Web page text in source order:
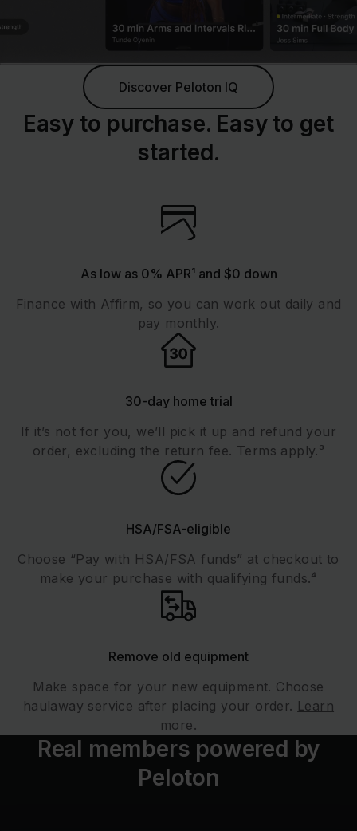
Discover Peloton IQ
Easy to purchase. Easy to get
started.
As low as 0% APR¹ and $0 down
Finance with Affirm, so you can work out daily and
pay monthly.
30-day home trial
If it’s not for you, we’ll pick it up and refund your
order, excluding the return fee. Terms apply.³
HSA/FSA-eligible
Choose “Pay with HSA/FSA funds” at checkout to
make your purchase with qualifying funds.⁴
Remove old equipment
Make space for your new equipment. Choose
haulaway service after placing your order. Learn
more.
Real members powered by
Peloton